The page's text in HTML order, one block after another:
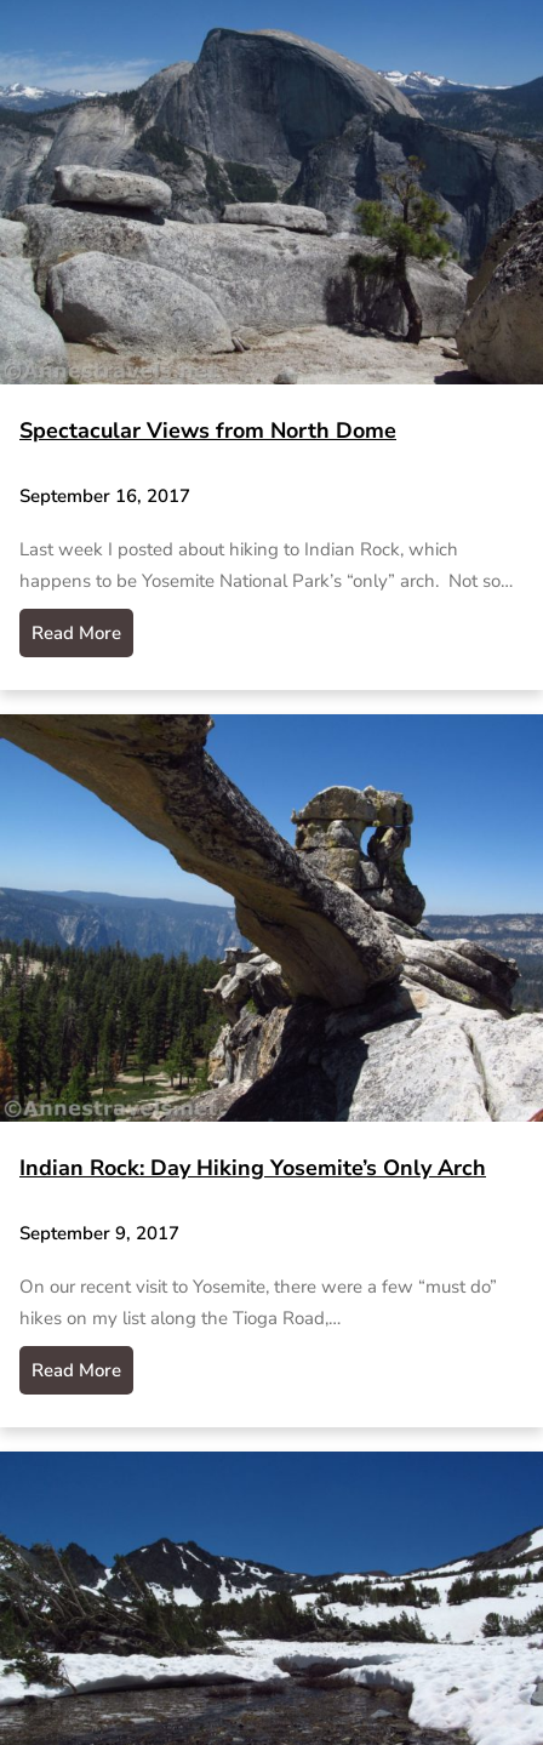
Spectacular Views from North Dome
September 16, 2017
Last week I posted about hiking to Indian Rock, which
happens to be Yosemite National Park’s “only” arch. Not so…
Read More
Indian Rock: Day Hiking Yosemite’s Only Arch
September 9, 2017
On our recent visit to Yosemite, there were a few “must do”
hikes on my list along the Tioga Road,…
Read More